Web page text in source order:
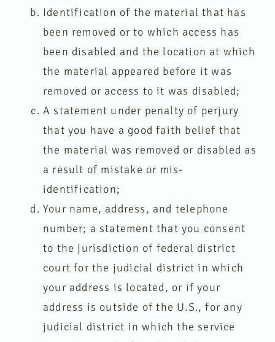
Identification of the material that has
been removed or to which access has
been disabled and the location at which
the material appeared before it was
removed or access to it was disabled;
A statement under penalty of perjury
that you have a good faith belief that
the material was removed or disabled as
a result of mistake or mis-
identification;
Your name, address, and telephone
number; a statement that you consent
to the jurisdiction of federal district
court for the judicial district in which
your address is located, or if your
address is outside of the U.S., for any
judicial district in which the service